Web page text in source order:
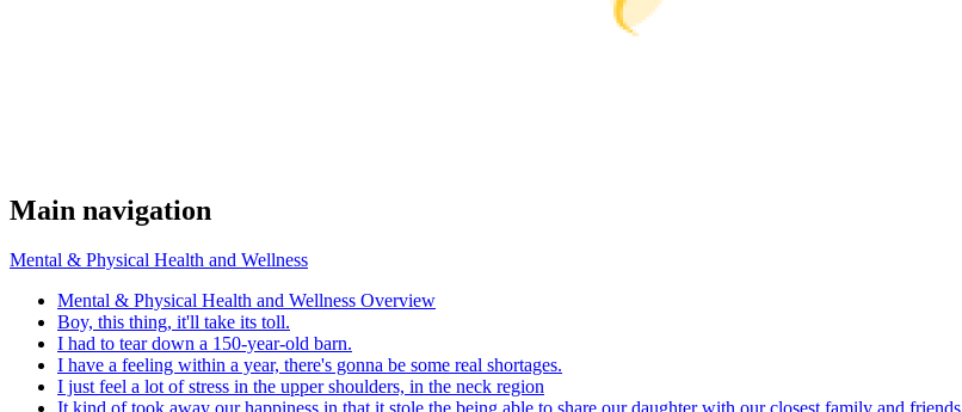
Main navigation
Mental & Physical Health and Wellness
Mental & Physical Health and Wellness Overview
Boy, this thing, it'll take its toll.
I had to tear down a 150-year-old barn.
I have a feeling within a year, there's gonna be some real shortages.
I just feel a lot of stress in the upper shoulders, in the neck region